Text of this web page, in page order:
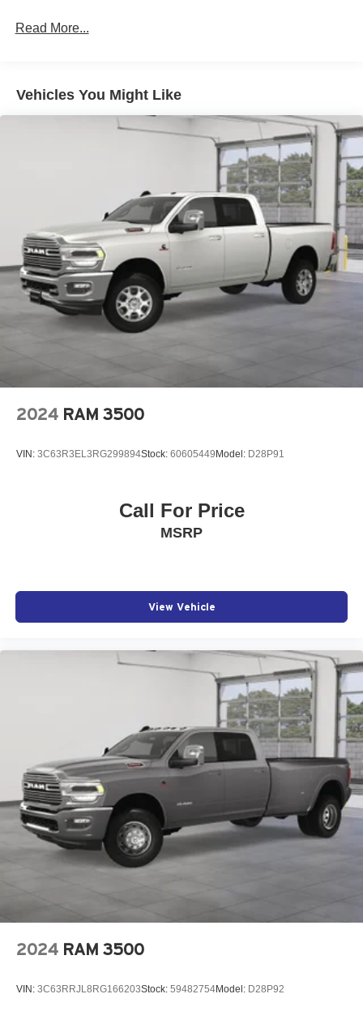
Front Anti-Roll Bar
Single Stainless Steel Exhaust
Auto Locking Hubs
Multi-Link Front Suspension w/Coil Springs
Solid Axle Rear Suspension w/Leaf Springs
4-Wheel Disc Brakes w/4-Wheel ABS, Front And Rear
Vented Discs, Brake Assist and Hill Hold Control
Mechanical Limited Slip Differential
Read More...
Vehicles You Might Like
2024 RAM 3500
VIN: 3C63R3EL3RG299894Stock: 60605449 Model: D28P91
Call For Price
MSRP
View Vehicle
2024 RAM 3500
VIN: 3C63RRJL8RG166203Stock: 59482754Model: D28P92